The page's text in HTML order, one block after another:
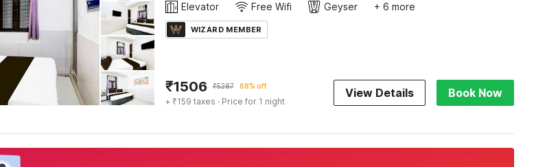
Elevator Free Wifi Geyser + 6 more
WIZARD MEMBER
₹1506 ₹5287 68% off
+ ₹159 taxes · Price for 1 night
View Details Book Now